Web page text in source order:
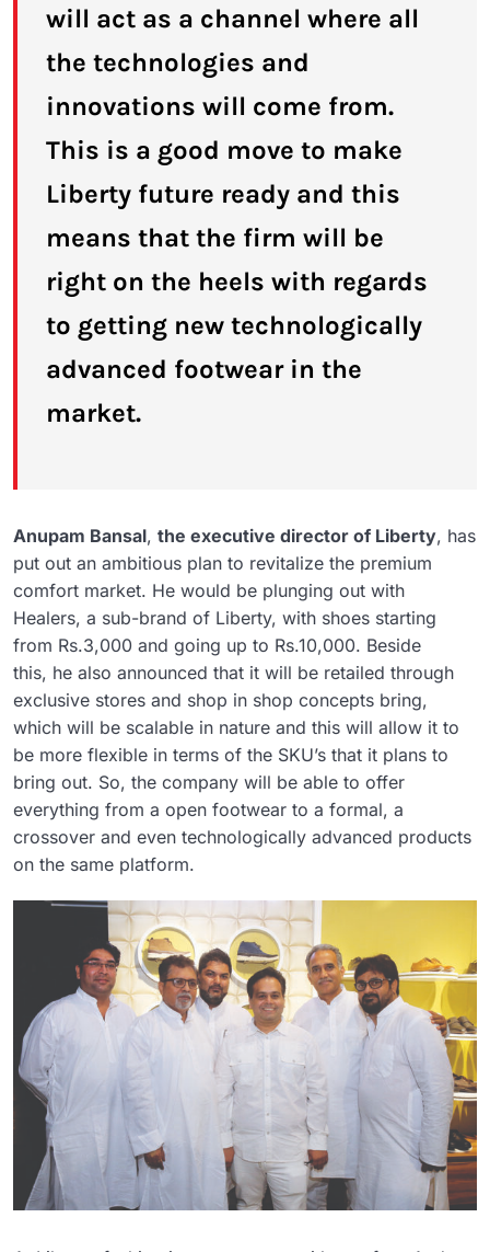
will act as a channel where all
the technologies and
innovations will come from.
This is a good move to make
Liberty future ready and this
means that the firm will be
right on the heels with regards
to getting new technologically
advanced footwear in the
market.
Anupam Bansal, the executive director of Liberty, has
put out an ambitious plan to revitalize the premium
comfort market. He would be plunging out with
Healers, a sub-brand of Liberty, with shoes starting
from Rs.3,000 and going up to Rs.10,000. Beside
this, he also announced that it will be retailed through
exclusive stores and shop in shop concepts bring,
which will be scalable in nature and this will allow it to
be more flexible in terms of the SKU’s that it plans to
bring out. So, the company will be able to offer
everything from a open footwear to a formal, a
crossover and even technologically advanced products
on the same platform.